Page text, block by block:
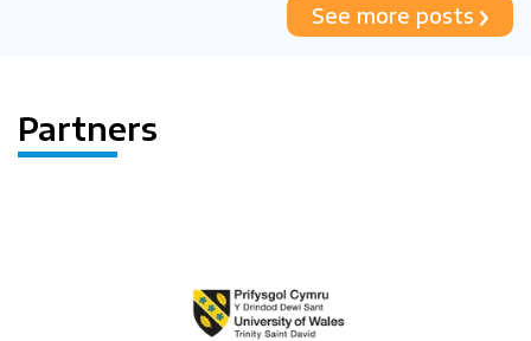
See more posts
Partners